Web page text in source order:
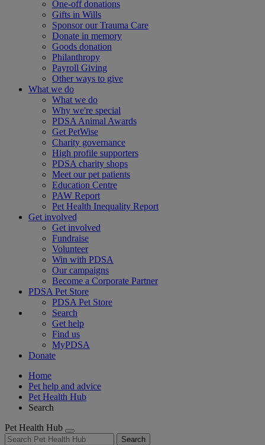
One-off donations
Gifts in Wills
Sponsor our Trauma Care
Donate in memory
Goods donation
Philanthropy
Payroll Giving
Other ways to give
What we do
What we do
Why we're special
PDSA Animal Awards
Get PetWise
Charity governance
High profile supporters
PDSA charity shops
Meet our pet patients
Education Centre
PAW Report
Pet Health Inequality Report
Get involved
Get involved
Fundraise
Volunteer
Win with PDSA
Our campaigns
Become a Corporate Partner
PDSA Pet Store
PDSA Pet Store
Search
Get help
Find us
MyPDSA
Donate
Home
Pet help and advice
Pet Health Hub
Search
Pet Health Hub
Search